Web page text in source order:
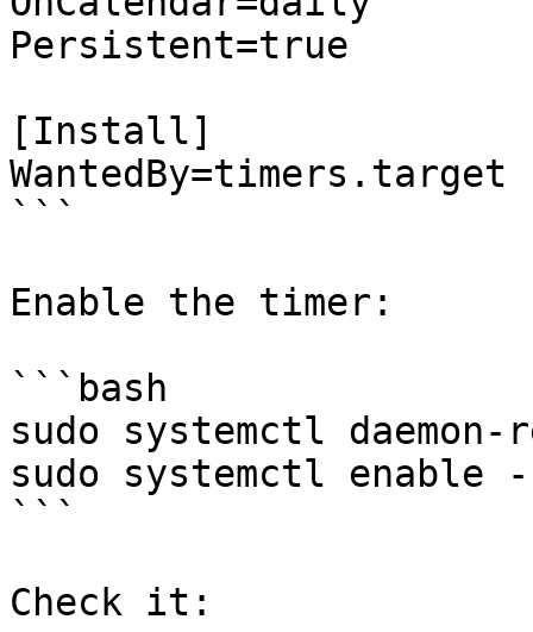
Persistent=true
[Install]
WantedBy=timers.target
```
Enable the timer:
```bash
sudo systemctl daemon-
sudo systemctl enable
```
Check it: